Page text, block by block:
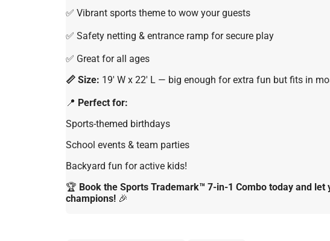
✅ Vibrant sports theme to wow your guests
✅ Safety netting & entrance ramp for secure play
✅ Great for all ages
📏 Size: 19′ W x 22′ L — big enough for extra fun but fits in
📍 Perfect for:
Sports-themed birthdays
School events & team parties
Backyard fun for active kids!
🏆 Book the Sports Trademark™ 7-in-1 Combo today and let
champions!🎉